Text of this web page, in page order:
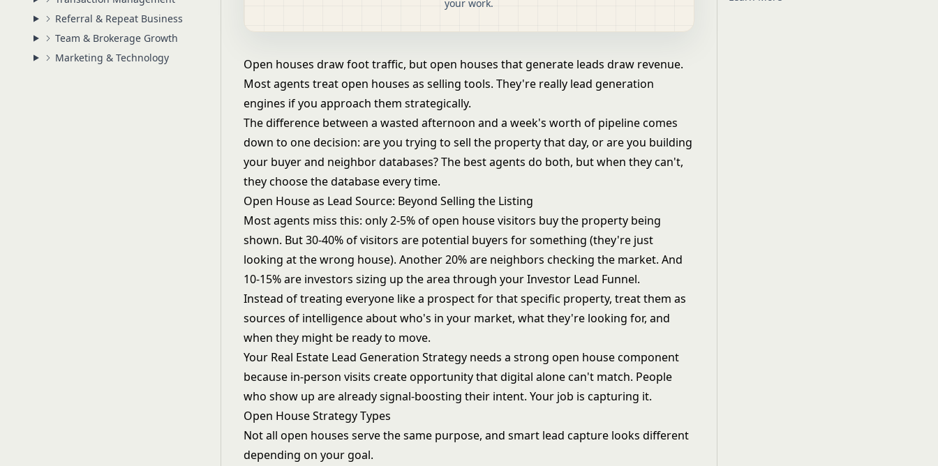
Referral & Repeat Business
Team & Brokerage Growth
Marketing & Technology
your work.
Open houses draw foot traffic, but open houses that generate leads draw revenue.
Most agents treat open houses as selling tools. They're really lead generation
engines if you approach them strategically.
The difference between a wasted afternoon and a week's worth of pipeline comes
down to one decision: are you trying to sell the property that day, or are you building
your buyer and neighbor databases? The best agents do both, but when they can't,
they choose the database every time.
Open House as Lead Source: Beyond Selling the Listing
Most agents miss this: only 2-5% of open house visitors buy the property being
shown. But 30-40% of visitors are potential buyers for something (they're just
looking at the wrong house). Another 20% are neighbors checking the market. And
10-15% are investors sizing up the area through yourInvestor Lead Funnel.
Instead of treating everyone like a prospect for that specific property, treat them as
sources of intelligence about who's in your market, what they're looking for, and
when they might be ready to move.
Your Real Estate Lead Generation Strategy needs a strong open house component
because in-person visits create opportunity that digital alone can't match. People
who show up are already signal-boosting their intent. Your job is capturing it.
Open House Strategy Types
Not all open houses serve the same purpose, and smart lead capture looks different
depending on your goal.